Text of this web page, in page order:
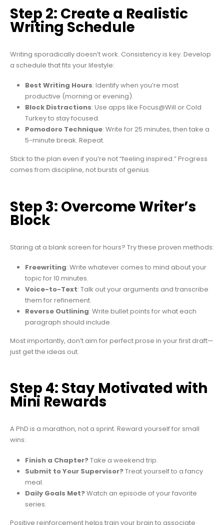
Step 2: Create a Realistic
Writing Schedule
Writing sporadically doesn’t work. Consistency is key. Develop
a schedule that fits your lifestyle:
Best Writing Hours: Identify when you’re most
productive (morning or evening).
Block Distractions: Use apps like Focus@Will or Cold
Turkey to stay focused.
Pomodoro Technique: Write for 25 minutes, then take a
5-minute break. Repeat.
Stick to the plan even if you’re not “feeling inspired.” Progress
comes from discipline, not bursts of genius.
Step 3: Overcome Writer’s
Block
Staring at a blank screen for hours? Try these proven methods:
Freewriting: Write whatever comes to mind about your
topic for 10 minutes.
Voice-to-Text: Talk out your arguments and transcribe
them for refinement.
Reverse Outlining: Write bullet points for what each
paragraph should include.
Most importantly, don’t aim for perfect prose in your first draft—
just get the ideas out.
Step 4: Stay Motivated with
Mini Rewards
A PhD is a marathon, not a sprint. Reward yourself for small
wins:
Finish a Chapter?Take a weekend trip.
Submit to Your Supervisor?Treat yourself to a fancy
meal.
Daily Goals Met?Watch an episode of your favorite
series.
Positive reinforcement helps train your brain to associate